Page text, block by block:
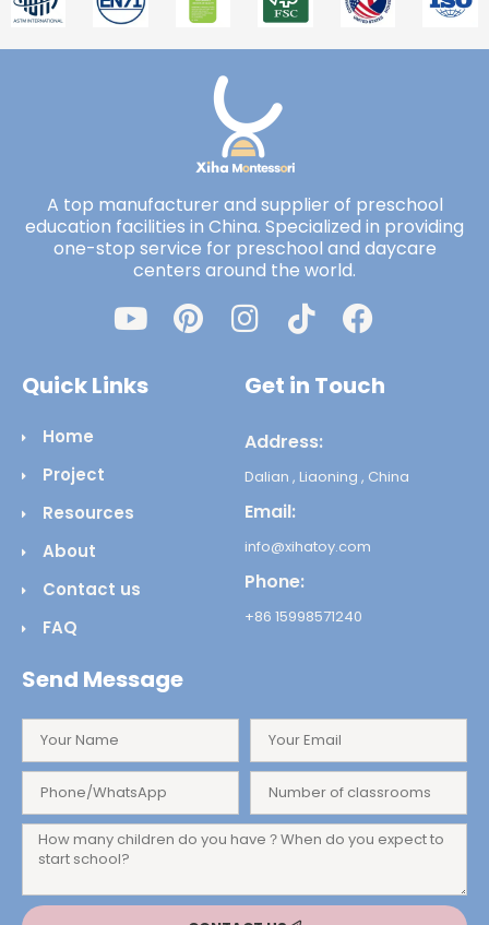
A top manufacturer and supplier of preschool
education facilities in China. Specialized in providing
one-stop service for preschool and daycare
centers around the world.
Quick Links
Home
Project
Resources
About
Contact us
FAQ
Get in Touch
Address:
Dalian , Liaoning , China
Email:
info@xihatoy.com
Phone:
+86 15998571240
Send Message